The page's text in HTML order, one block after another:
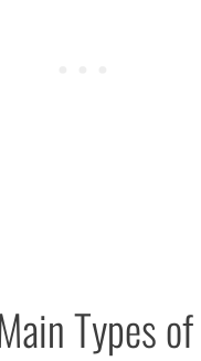
Types of